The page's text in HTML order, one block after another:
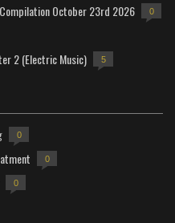
October 23rd 2026 0
2 (Electric Music) 5
0
0
0